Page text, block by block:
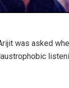
was asked